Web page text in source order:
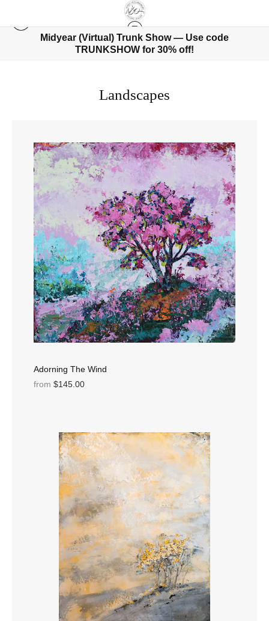
Midyear (Virtual) Trunk Show — Use code
TRUNKSHOW for 30% off!
Landscapes
Adorning The Wind
from $145.00